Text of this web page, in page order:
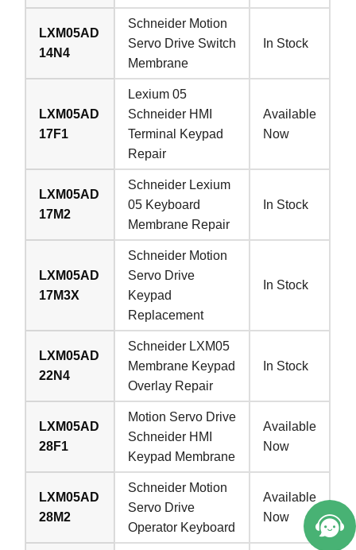
LXM05AD
14N4
Schneider Motion
Servo Drive Switch
Membrane
In Stock
LXM05AD
17F1
Lexium 05
Schneider HMI
Terminal Keypad
Repair
Available
Now
LXM05AD
17M2
Schneider Lexium
05 Keyboard
Membrane Repair
In Stock
LXM05AD
17M3X
Schneider Motion
Servo Drive
Keypad
Replacement
In Stock
LXM05AD
22N4
Schneider LXM05
Membrane Keypad
Overlay Repair
In Stock
LXM05AD
28F1
Motion Servo Drive
Schneider HMI
Keypad Membrane
Available
Now
LXM05AD
28M2
Schneider Motion
Servo Drive
Operator Keyboard
Available
Now